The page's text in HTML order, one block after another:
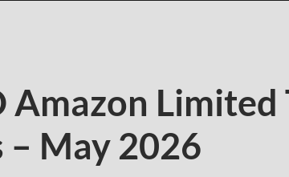
Amazon Limited
– May 2026